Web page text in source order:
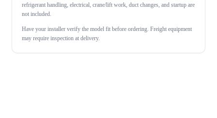
refrigerant handling, electrical, crane/lift work, duct changes, and startup are
not included.
Have your installer verify the model fit before ordering. Freight equipment
may require inspection at delivery.